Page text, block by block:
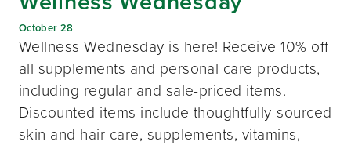
October 28
Wellness Wednesday is here! Receive 10% off
all supplements and personal care products,
including regular and sale-priced items.
Discounted items include thoughtfully-sourced
skin and hair care, supplements, vitamins,